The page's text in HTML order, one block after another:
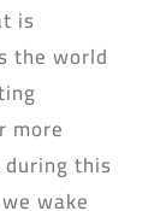
is
the world
more
this
wake